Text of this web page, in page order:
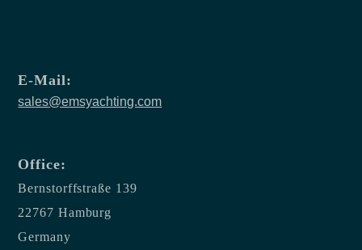
E-Mail:
sales@emsyachting.com
Office:
Bernstorffstraße 139
22767 Hamburg
Germany